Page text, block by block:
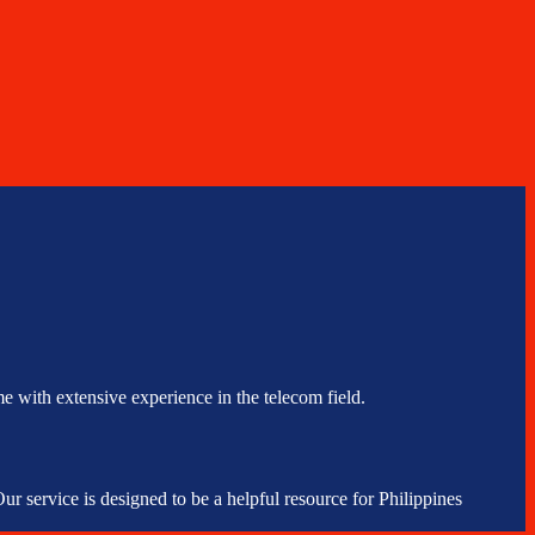
with extensive experience in the telecom field.
service is designed to be a helpful resource for Philippines